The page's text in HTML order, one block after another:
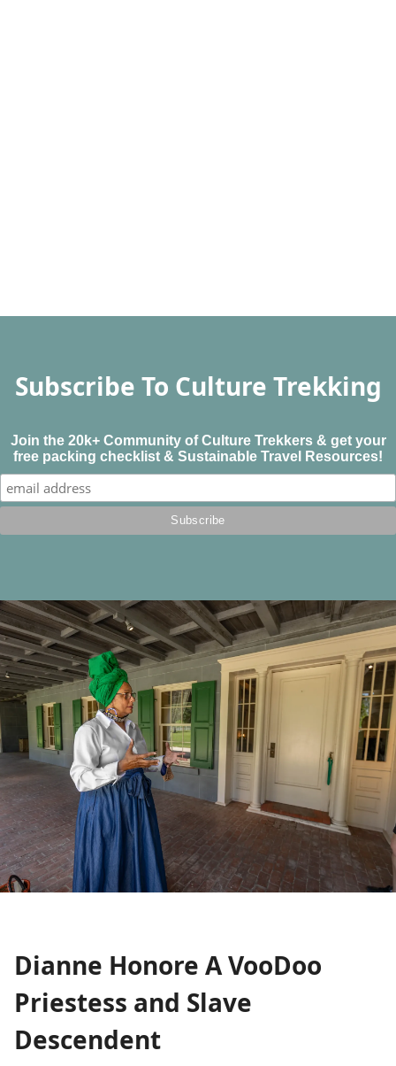
Subscribe To Culture Trekking
Join the 20k+ Community of Culture Trekkers & get your
free packing checklist & Sustainable Travel Resources!
Dianne Honore A VooDoo
Priestess and Slave
Descendent